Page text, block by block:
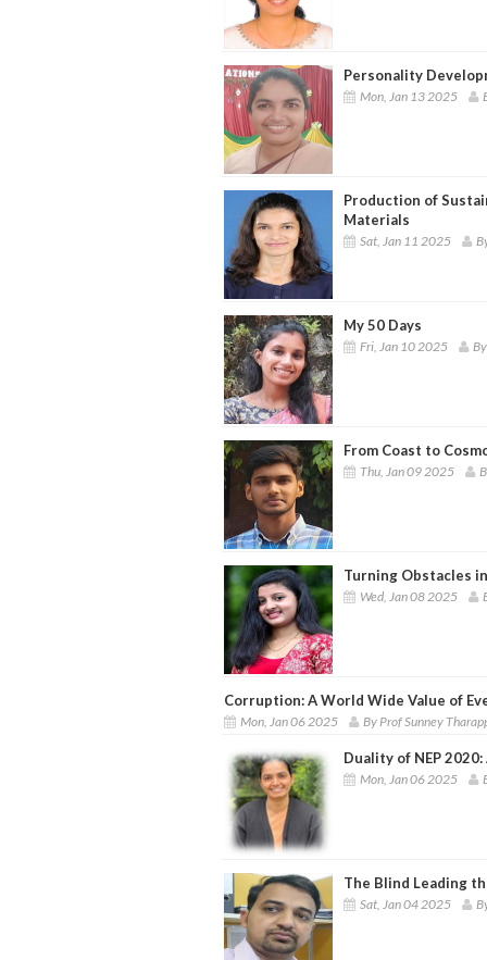
Personality
Mon, Jan 13 2025
Production of
Materials
Sat, Jan 11 2025
My 50 Days
Fri, Jan 10 2025
From Coast to
Thu, Jan 09 2025
Turning Obstacles
Wed, Jan 08 2025
Corruption: A World Wide Value of
Mon, Jan 06 2025 By Prof Sunney
Duality of NEP
Mon, Jan 06 2025
The Blind Leading
Sat, Jan 04 2025